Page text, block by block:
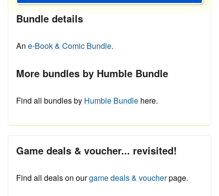
Bundle details
An e-Book & Comic Bundle.
More bundles by Humble Bundle
Find all bundles by Humble Bundle here.
Game deals & voucher... revisited!
Find all deals on ourgame deals & voucherpage.